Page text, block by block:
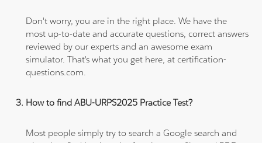
Don't worry, you are in the right place. We have the
most up-to-date and accurate questions, correct answers
reviewed by our experts and an awesome exam
simulator. That's what you get here, at certification-
questions.com.
How to find ABU-URPS2025 Practice Test?
Most people simply try to search a Google search and